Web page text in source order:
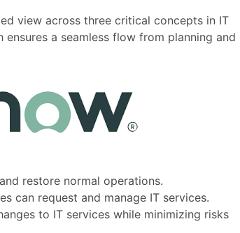
view across three critical concepts in IT
a seamless flow from planning and
restore normal operations.
can request and manage IT services.
to IT services while minimizing risks